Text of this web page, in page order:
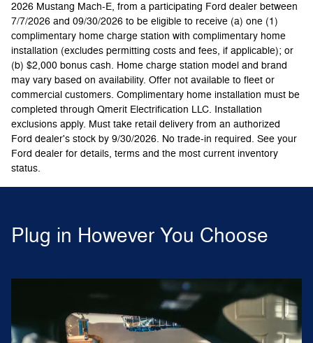
2026 Mustang Mach-E, from a participating Ford dealer between
7/7/2026 and 09/30/2026 to be eligible to receive (a) one (1)
complimentary home charge station with complimentary home
installation (excludes permitting costs and fees, if applicable); or
(b) $2,000 bonus cash. Home charge station model and brand
may vary based on availability. Offer not available to fleet or
commercial customers. Complimentary home installation must be
completed through Qmerit Electrification LLC. Installation
exclusions apply. Must take retail delivery from an authorized
Ford dealer's stock by 9/30/2026. No trade-in required. See your
Ford dealer for details, terms and the most current inventory
status.
Plug in However You Choose